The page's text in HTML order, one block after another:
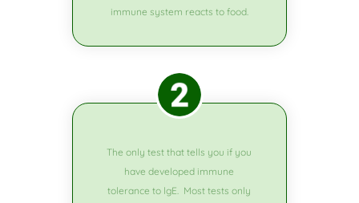
immune system reacts to food.
The only test that tells you if you
have developed immune
tolerance to lgE. Most tests only